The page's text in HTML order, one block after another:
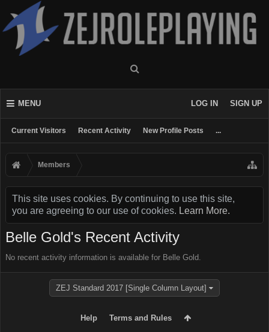
MENU
Current Visitors Recent Activity New Profile Posts ...
LOG IN SIGN UP
Members
This site uses cookies. By continuing to use this site,
you are agreeing to our use of cookies. Learn More.
Belle Gold's Recent Activity
No recent activity information is available for Belle Gold.
ZEJ Standard 2017 [Single Column Layout]
Help Terms and Rules